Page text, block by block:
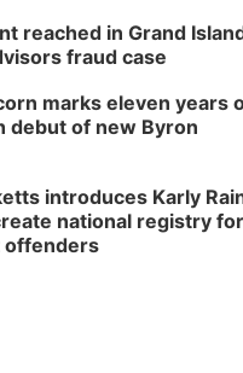
reached in Grand
fraud case
marks eleven years
debut of new Byron
introduces Karly
national registry for
offenders